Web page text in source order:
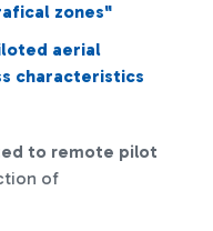
zones"
aerial
characteristics
to remote pilot
of